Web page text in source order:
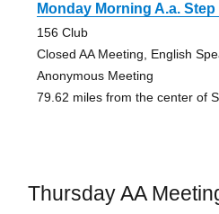
Monday Morning A.a.
156 Club
Closed AA Meeting, English
Anonymous Meeting
79.62 miles from the center of
Thursday AA